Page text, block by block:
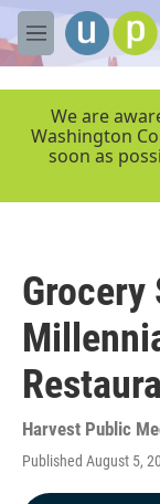
Skip to main
M
e
We are
Washington
soon as
Grocery
Harvest Public
Published August 5,